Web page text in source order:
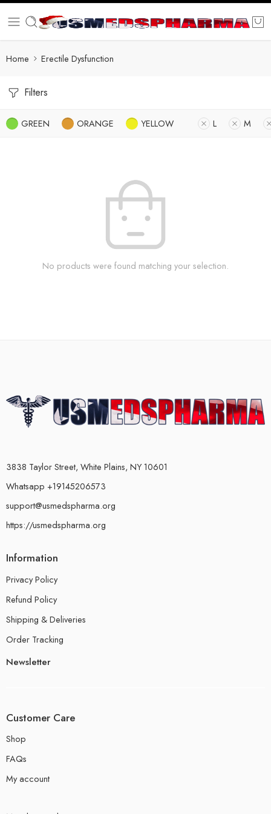
Home Erectile Dysfunction
Filters
GREEN ORANGE YELLOW L M
No products were found matching your selection.
3838 Taylor Street, White Plains, NY 10601
Whatsapp +19145206573
support@usmedspharma.org
https://usmedspharma.org
Information
Privacy Policy
Refund Policy
Shipping & Deliveries
Order Tracking
Newsletter
Customer Care
Shop
FAQs
My account